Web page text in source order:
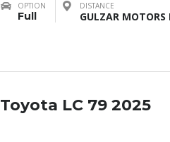
OPTION
Full
DISTANCE
GULZAR
Toyota LC 79 2025